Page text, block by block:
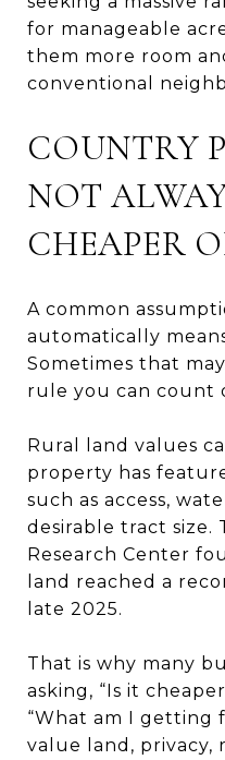
for manageable
them more room
conventional
COUNTRY
NOT
CHEAPER
A common
automatically
Sometimes that
rule you can count
Rural land values
property has
such as access,
desirable tract size.
Research Center
land reached a
late 2025.
That is why many
asking, “Is it
“What am I getting
value land, privacy,